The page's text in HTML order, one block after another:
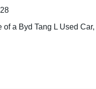
a Byd Tang L Used